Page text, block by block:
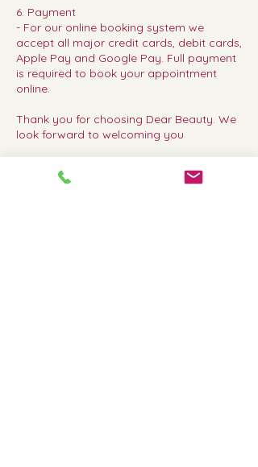
6. Payment
- For our online booking system we
accept all major credit cards, debit cards,
Apple Pay and Google Pay. Full payment
is required to book your appointment
online.
Thank you for choosing Dear Beauty. We
look forward to welcoming you